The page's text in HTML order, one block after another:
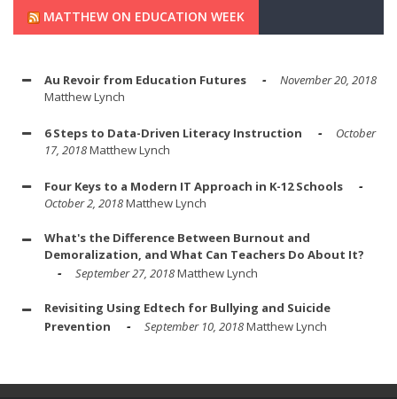
MATTHEW ON EDUCATION WEEK
Au Revoir from Education Futures
November 20, 2018
Matthew Lynch
6 Steps to Data-Driven Literacy Instruction
October
17, 2018Matthew Lynch
Four Keys to a Modern IT Approach in K-12 Schools
October 2, 2018Matthew Lynch
What's the Difference Between Burnout and
Demoralization, and What Can Teachers Do About It?
September 27, 2018Matthew Lynch
Revisiting Using Edtech for Bullying and Suicide
Prevention
September 10, 2018Matthew Lynch